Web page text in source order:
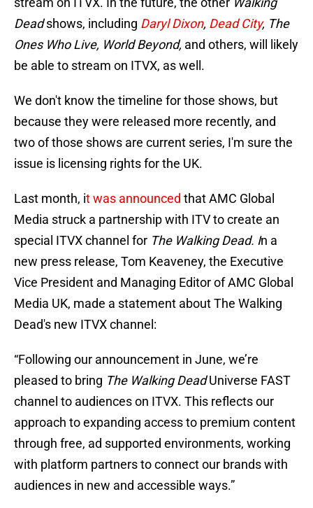
Deadshows, including Daryl Dixon, Dead City, The
Ones Who Live, World Beyond, and others, will likely
be able to stream on ITVX, as well.
We don't know the timeline for those shows, but
because they were released more recently, and
two of those shows are current series, I'm sure the
issue is licensing rights for the UK.
Last month, it was announced that AMC Global
Media struck a partnership with ITV to create an
special ITVX channel for The Walking Dead. In a
new press release, Tom Keaveney, the Executive
Vice President and Managing Editor of AMC Global
Media UK, made a statement about The Walking
Dead's new ITVX channel:
“Following our announcement in June, we’re
pleased to bring The Walking DeadUniverse FAST
channel to audiences on ITVX. This reflects our
approach to expanding access to premium content
through free, ad supported environments, working
with platform partners to connect our brands with
audiences in new and accessible ways.”